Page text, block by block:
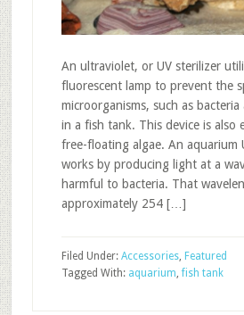
An ultraviolet, or UV sterilizer
fluorescent lamp to prevent the
microorganisms, such as
in a fish tank. This device is also
free-floating algae. An aquarium
works by producing light at a
harmful to bacteria. That
approximately 254 […]
Filed Under: Accessories, Featured
Tagged With: aquarium ,fish tank